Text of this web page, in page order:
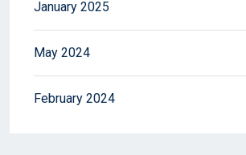
January 2025
May 2024
February 2024